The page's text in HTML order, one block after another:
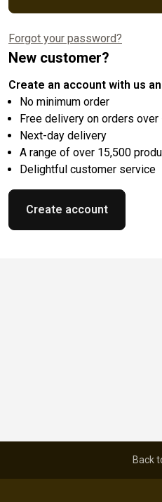
Forgot your password?
New customer?
Create an account with us
No minimum order
Free delivery on orders over
Next-day delivery
A range of over 15,500
Delightful customer service
Create account
Back